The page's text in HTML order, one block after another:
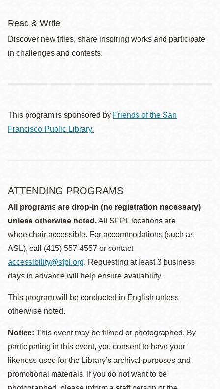
Read & Write
Discover new titles, share inspiring works and participate
in challenges and contests.
This program is sponsored by Friends of the San
Francisco Public Library.
ATTENDING PROGRAMS
All programs are drop-in (no registration necessary)
unless otherwise noted.All SFPL locations are
wheelchair accessible. For accommodations (such as
ASL), call (415) 557-4557 or contact
accessibility@sfpl.org. Requesting at least 3 business
days in advance will help ensure availability.
This program will be conducted in English unless
otherwise noted.
Notice: This event may be filmed or photographed. By
participating in this event, you consent to have your
likeness used for the Library’s archival purposes and
promotional materials. If you do not want to be